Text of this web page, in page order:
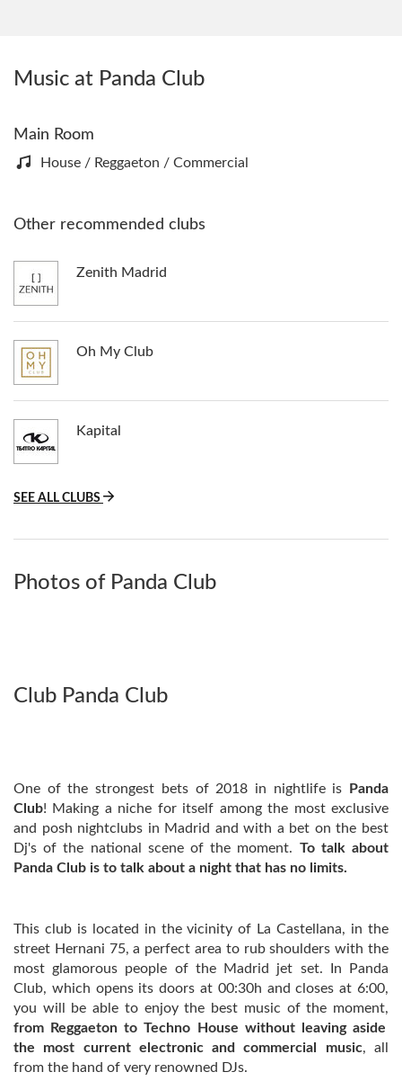
Music at Panda Club
Main Room
House / Reggaeton / Commercial
Other recommended clubs
Zenith Madrid
Oh My Club
Kapital
SEE ALL CLUBS
Photos of Panda Club
Club Panda Club
One of the strongest bets of 2018 in nightlife is
Panda
Club! Making a niche for itself among the most exclusive
and posh nightclubs in Madrid and with a bet on the best
Dj's of the national scene of the moment. To talk about
Panda Club is to talk about a night that has no limits.
This club is located in the vicinity of La Castellana, in the
street Hernani 75, a perfect area to rub shoulders with the
most glamorous people of the Madrid jet set. In Panda
Club, which opens its doors at 00:30h and closes at 6:00,
you will be able to enjoy the best music of the moment,
from Reggaeton to Techno House without leaving aside
the most current electronic and commercial music, all
from the hand of very renowned DJs.